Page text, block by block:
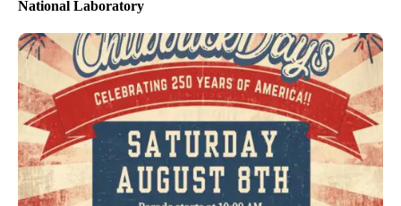
National Laboratory